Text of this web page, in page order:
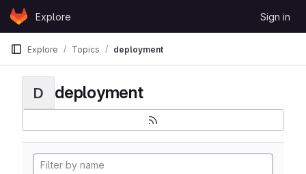
Skip to content
GitLabExplore Sign in
Explore Topics deployment
D deployment